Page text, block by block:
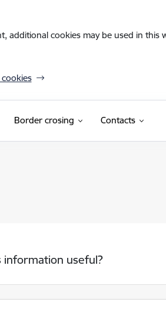
additional cookies may be used in
Border crosing Contacts
information useful?